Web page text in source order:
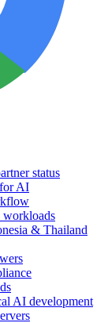
status
AI
& Thailand
AI development